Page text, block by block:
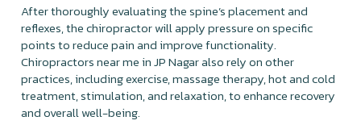
After thoroughly evaluating the spine’s placement and
reflexes, the chiropractor will apply pressure on specific
points to reduce pain and improve functionality.
Chiropractors near me in JP Nagar also rely on other
practices, including exercise, massage therapy, hot and cold
treatment, stimulation, and relaxation, to enhance recovery
and overall well-being.